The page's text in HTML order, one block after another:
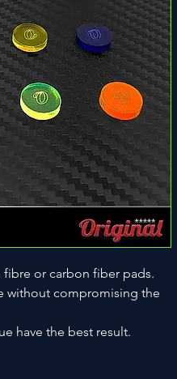
or carbon fiber pads.
without compromising the
have the best result.